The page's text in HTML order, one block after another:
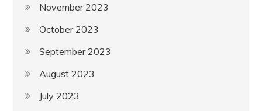
November 2023
October 2023
September 2023
August 2023
July 2023